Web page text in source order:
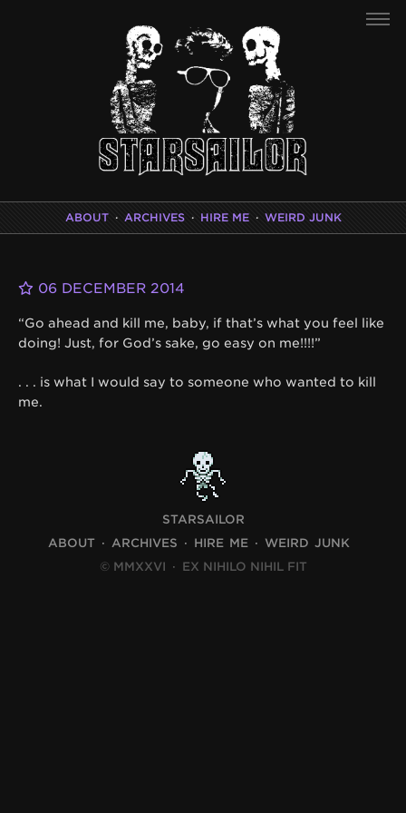
ABOUT · ARCHIVES · HIRE ME · WEIRD JUNK
06 DECEMBER 2014
“Go ahead and kill me, baby, if that’s what you feel like
doing! Just, for God’s sake, go easy on me!!!!”
. . . is what I would say to someone who wanted to kill
me.
STARSAILOR
ABOUT
ARCHIVES HIRE ME
WEIRD JUNK
© MMXXVI · EX NIHILO NIHIL FIT